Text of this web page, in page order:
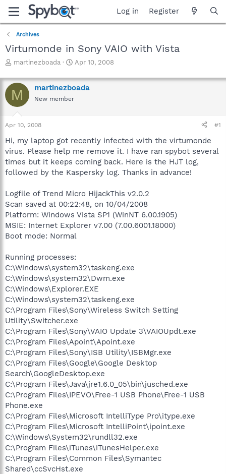
Log in Register
Archives
Virtumonde in Sony VAIO with Vista
T
r
e
a
d
s
t
r
t
e
r
martinezboada
S
a
r
Apr 10, 2008
M martinezboada
New member
Apr 10, 2008 #1
Hi, my laptop got recently infected with the virtumonde
virus. Please help me remove it. I have ran spybot several
times but it keeps coming back. Here is the HJT log,
followed by the Kaspersky log. Thanks in advance!
Logfile of Trend Micro HijackThis v2.0.2
Scan saved at 00:22:48, on 10/04/2008
Platform: Windows Vista SP1 (WinNT 6.00.1905)
MSIE: Internet Explorer v7.00 (7.00.6001.18000)
Boot mode: Normal
Running processes:
C:\Windows\system32\taskeng.exe
C:\Windows\system32\Dwm.exe
C:\Windows\Explorer.EXE
C:\Windows\system32\taskeng.exe
C:\Program Files\Sony\Wireless Switch Setting
Utility\Switcher.exe
C:\Program Files\Sony\VAIO Update 3\VAIOUpdt.exe
C:\Program Files\Apoint\Apoint.exe
C:\Program Files\Sony\ISB Utility\ISBMgr.exe
C:\Program Files\Google\Google Desktop
Search\GoogleDesktop.exe
C:\Program Files\Java\jre1.6.0_05\bin\jusched.exe
C:\Program Files\IPEVO\Free-1 USB Phone\Free-1 USB
Phone.exe
C:\Program Files\Microsoft IntelliType Pro\itype.exe
C:\Program Files\Microsoft IntelliPoint\ipoint.exe
C:\Windows\System32\rundll32.exe
C:\Program Files\iTunes\iTunesHelper.exe
C:\Program Files\Common Files\Symantec
Shared\ccSvcHst.exe